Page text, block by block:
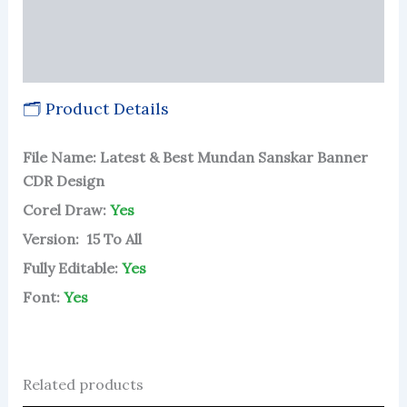
🗂 Product Details
File Name: Latest & Best Mundan Sanskar Banner
CDR Design
Corel Draw: Yes
Version: 15 To All
Fully Editable: Yes
Font: Yes
Related products